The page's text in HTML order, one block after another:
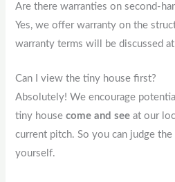
Are there warranties on second-
Yes, we offer warranty on the
warranty terms will be discussed
Can I view the tiny house first?
Absolutely! We encourage
tiny housecome and see at our
current pitch. So you can judge
yourself.